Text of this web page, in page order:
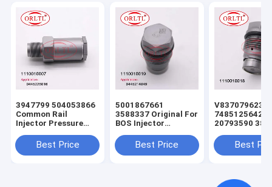
3947799 504053866
Common Rail
Injector Pressure
1110010007
1110010033
Best Price
5001867661
3588337 Original For
BOS Injector
1110010009
1110010025
Best Price
V837079623
7485125642
20793590
Injector
Relief Valve
0445223002
Best